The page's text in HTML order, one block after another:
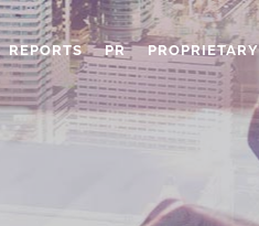
REPORTS PR